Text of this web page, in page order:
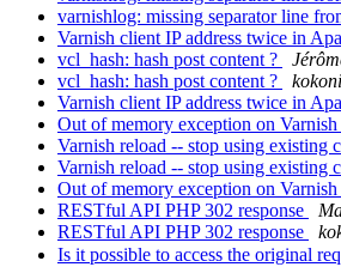
varnishlog: missing separator line
Varnish client IP address twice in
vcl_hash: hash post content ?
vcl_hash: hash post content ?
Varnish client IP address twice in
Out of memory exception on
Varnish reload -- stop using existing
Varnish reload -- stop using existing
Out of memory exception on
RESTful API PHP 302 response
RESTful API PHP 302 response
Is it possible to access the original